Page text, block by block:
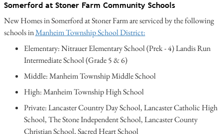
Somerford at Stoner Farm Community Schools
New Homes in Somerford at Stoner Farm are serviced by the following
schools inManheim Township School District:
Elementary: Nitrauer Elementary School (Prek - 4) Landis Run
Intermediate School (Grade 5 & 6)
Middle: Manheim Township Middle School
High: Manheim Township High School
Private: Lancaster Country Day School, Lancaster Catholic High
School, The Stone Independent School, Lancaster County
Christian School, Sacred Heart School